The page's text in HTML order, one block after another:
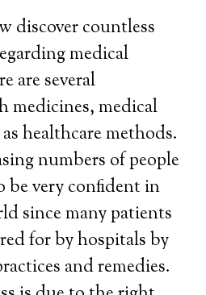
discover countless
medical
are several
medicines, medical
healthcare methods.
numbers of people
be very confident in
since many patients
for by hospitals by
and remedies.